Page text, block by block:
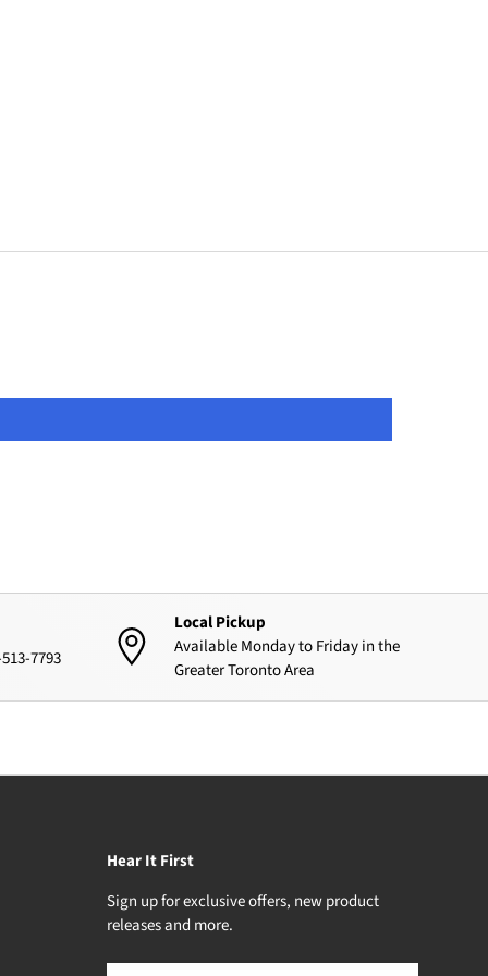
7793
Local Pickup
Available Monday to Friday in the
Greater Toronto Area
Hear It First
Sign up for exclusive offers, new product
releases and more.